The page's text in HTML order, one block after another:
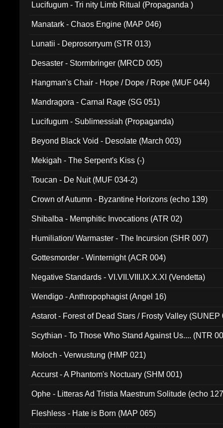
Lucifugum - Tri nity Limb Ritual (Propaganda )
Manatark - Chaos Engine (MAP 046)
Lunatii - Deprosorryum (STR 013)
Desaster - Stormbringer (MRCD 005)
Hangman's Chair - Hope / Dope / Rope (MUF 044)
Mandragora - Carnal Rage (SG 051)
Lucifugum - Sublimessiah (Propaganda)
Beyond Black Void - Desolate (March 003)
Mekigah - The Serpent's Kiss (-)
Toucan - De Nuit (MUF 034-2)
Crown of Autumn - Byzantine Horizons (echo 139)
Shibalba - Memphitic Invocations (ATR 02)
Humiliation/ Warmaster - The Incursion (SHR 007)
Gottesmorder - Winternight (ACR 004)
Negative Standards - VI.VII.VIII.IX.X.XI (Vendetta)
Wendigo - Anthropophagist (Angel 16)
Astarot - Forest of Dead Stars / Frosty Valley (SUNEP
Scythian - To Those Who Stand Against Us.... (NTR
Moloch - Verwustung (HMP 021)
Accurst - A Phantom's Noctuary (SHM 001)
Ophe - Litteras Ad Tristia Maestrum Solitude (echo
Fleshless - Hate is Born (MAP 065)